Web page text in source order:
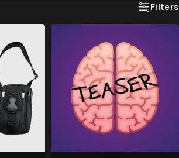
Filters